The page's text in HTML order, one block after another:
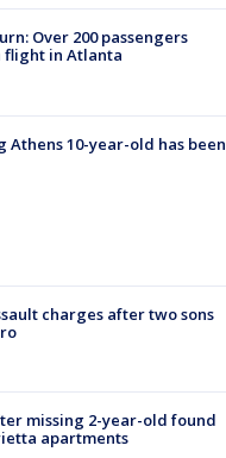
Over 200 passengers
flight in Atlanta
Athens 10-year-old has been
charges after two sons
missing 2-year-old found
apartments